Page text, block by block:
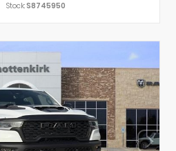
Stock:S8745950